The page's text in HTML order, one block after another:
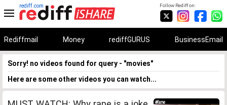
Follow Rediff on:
rediff.com
Rediffmail Money rediffGURUS BusinessEmail
Sorry! no videos found for query - "movies"
Here are some other videos you can watch...